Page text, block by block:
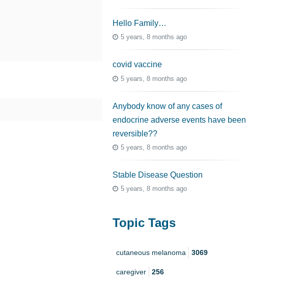
Hello Family…
5 years, 8 months ago
covid vaccine
5 years, 8 months ago
Anybody know of any cases of
endocrine adverse events have been
reversible??
5 years, 8 months ago
Stable Disease Question
5 years, 8 months ago
Topic Tags
cutaneous melanoma 3069
caregiver 256